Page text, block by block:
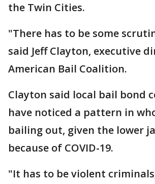
the Twin Cities.
"There has to be some
said Jeff Clayton, executive
American Bail Coalition.
Clayton said local bail bond
have noticed a pattern in
bailing out, given the lower
because of COVID-19.
"It has to be violent